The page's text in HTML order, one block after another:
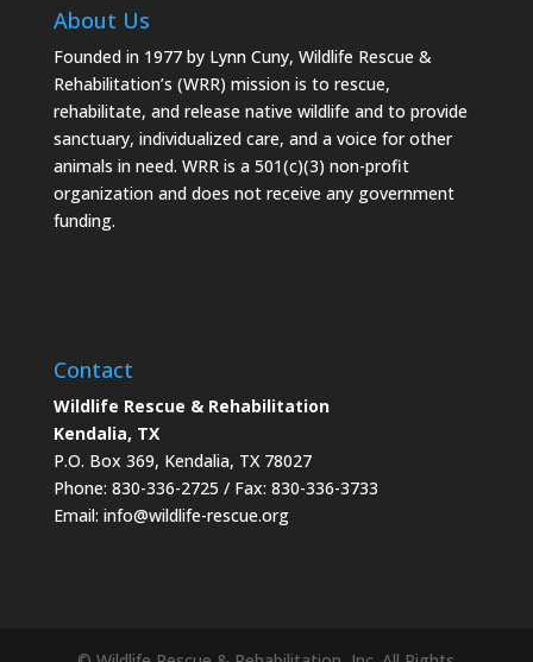
About Us
Founded in 1977 by Lynn Cuny, Wildlife Rescue &
Rehabilitation’s (WRR) mission is to rescue,
rehabilitate, and release native wildlife and to provide
sanctuary, individualized care, and a voice for other
animals in need. WRR is a 501(c)(3) non-profit
organization and does not receive any government
funding.
Contact
Wildlife Rescue & Rehabilitation
Kendalia, TX
P.O. Box 369, Kendalia, TX 78027
Phone: 830-336-2725 / Fax: 830-336-3733
Email: info@wildlife-rescue.org